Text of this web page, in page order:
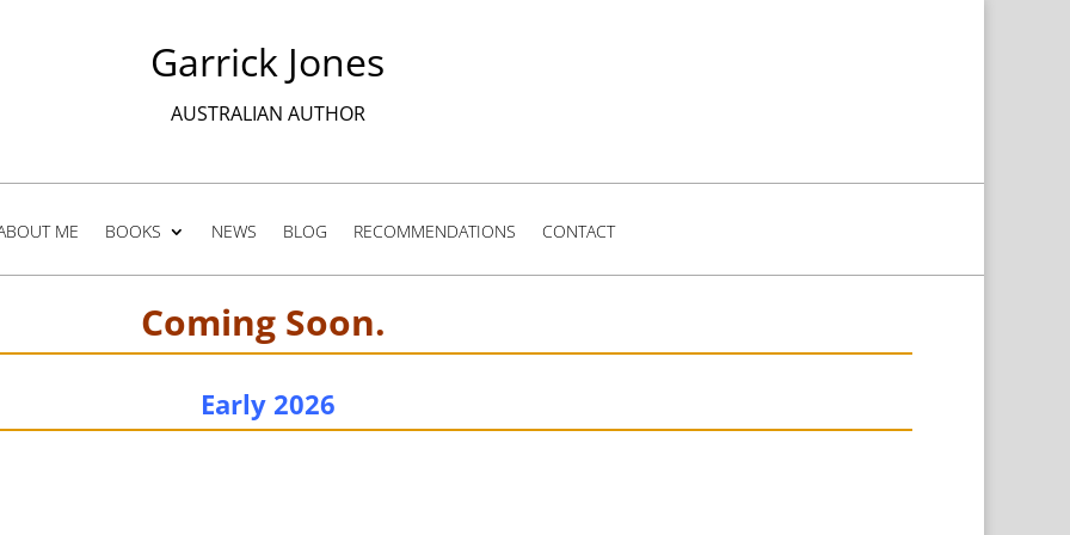
Garrick Jones
AUSTRALIAN AUTHOR
ME BOOKS NEWS BLOG RECOMMENDATIONS CONTACT
Coming Soon.
Early 2026